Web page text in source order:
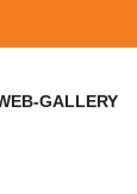
GALLERY